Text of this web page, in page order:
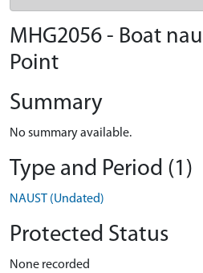
MHG2056 - Boat
Point
Summary
No summary available.
Type and Period (1)
NAUST (Undated)
Protected Status
None recorded